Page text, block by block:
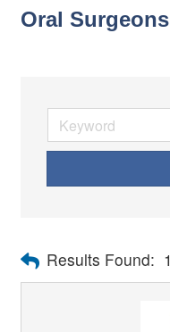
Oral Surgeons
Results Found: 1